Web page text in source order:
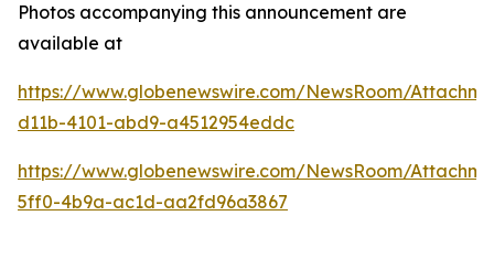
Photos accompanying this announcement are
available at
https://www.globenewswire.com/NewsRoom/
d11b-4101-abd9-a4512954eddc
https://www.globenewswire.com/NewsRoom/
5ff0-4b9a-ac1d-aa2fd96a3867